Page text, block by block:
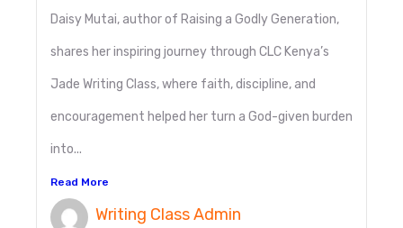
Daisy Mutai, author of Raising a Godly Generation,
shares her inspiring journey through CLC Kenya’s
Jade Writing Class, where faith, discipline, and
encouragement helped her turn a God-given burden
into...
Read More
Writing Class Admin